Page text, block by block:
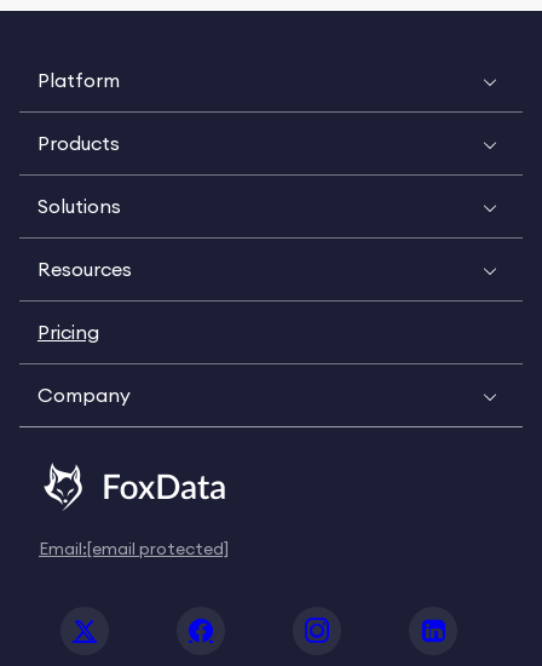
Platform
Products
Solutions
Resources
Pricing
Company
Email:[email protected]